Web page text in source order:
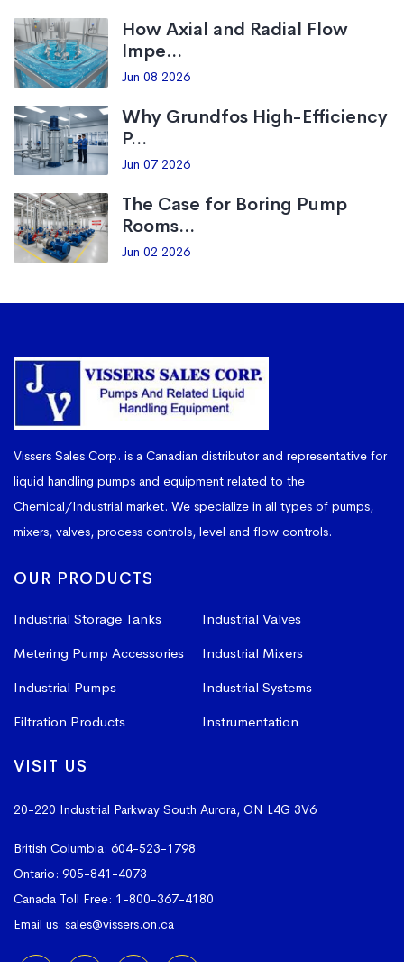
How Axial and Radial Flow
Impe...
Jun 08 2026
Why Grundfos High-Efficiency
P...
Jun 07 2026
The Case for Boring Pump
Rooms...
Jun 02 2026
Vissers Sales Corp. is a Canadian distributor and representative for
liquid handling pumps and equipment related to the
Chemical/Industrial market. We specialize in all types of pumps,
mixers, valves, process controls, level and flow controls.
OUR PRODUCTS
Industrial Storage Tanks
Industrial Valves
Metering Pump Accessories
Industrial Mixers
Industrial Pumps
Industrial Systems
Filtration Products
Instrumentation
VISIT US
20-220 Industrial Parkway South Aurora, ON L4G 3V6
British Columbia: 604-523-1798
Ontario: 905-841-4073
Canada Toll Free: 1-800-367-4180
Email us: sales@vissers.on.ca